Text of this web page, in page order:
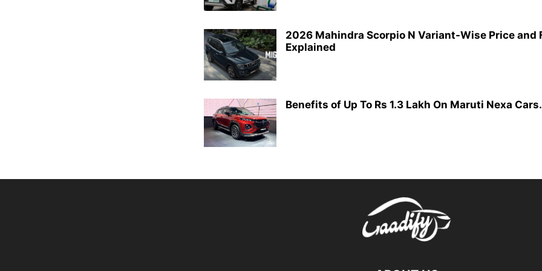
2026 Mahindra Scorpio N Variant-Wise Price and
Explained
Benefits of Up To Rs 1.3 Lakh On Maruti Nexa